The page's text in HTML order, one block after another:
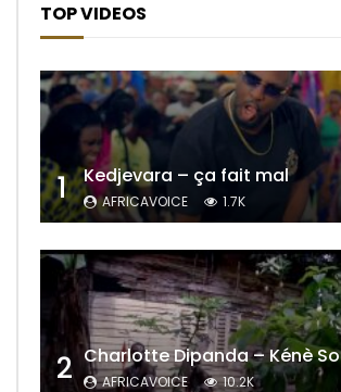
TOP VIDEOS
1 Kedjevara – ça fait mal
AFRICAVOICE 1.7K
2 Charlotte Dipanda – Kénè So
AFRICAVOICE 10.2K